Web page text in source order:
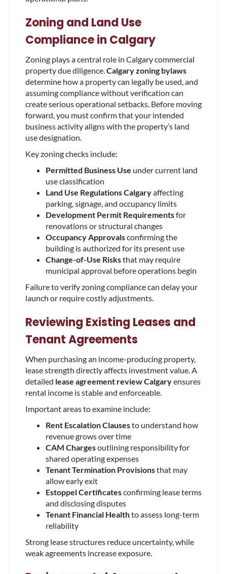
Zoning and Land Use
Compliance in Calgary
Zoning plays a central role in Calgary commercial
property due diligence.Calgary zoning bylaws
determine how a property can legally be used, and
assuming compliance without verification can
create serious operational setbacks. Before moving
forward, you must confirm that your intended
business activity aligns with the property’s land
use designation.
Key zoning checks include:
Permitted Business Use under current land
use classification
Land Use Regulations Calgaryaffecting
parking, signage, and occupancy limits
Development Permit Requirementsfor
renovations or structural changes
Occupancy Approvalsconfirming the
building is authorized for its present use
Change-of-Use Risksthat may require
municipal approval before operations begin
Failure to verify zoning compliance can delay your
launch or require costly adjustments.
Reviewing Existing Leases and
Tenant Agreements
When purchasing an income-producing property,
lease strength directly affects investment value. A
detailed lease agreement review Calgaryensures
rental income is stable and enforceable.
Important areas to examine include:
Rent Escalation Clausesto understand how
revenue grows over time
CAM Chargesoutlining responsibility for
shared operating expenses
Tenant Termination Provisionsthat may
allow early exit
Estoppel Certificatesconfirming lease terms
and disclosing disputes
Tenant Financial Healthto assess long-term
reliability
Strong lease structures reduce uncertainty, while
weak agreements increase exposure.